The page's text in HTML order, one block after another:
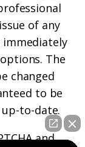
of any
immediately
The
changed
to be
to-date.
and